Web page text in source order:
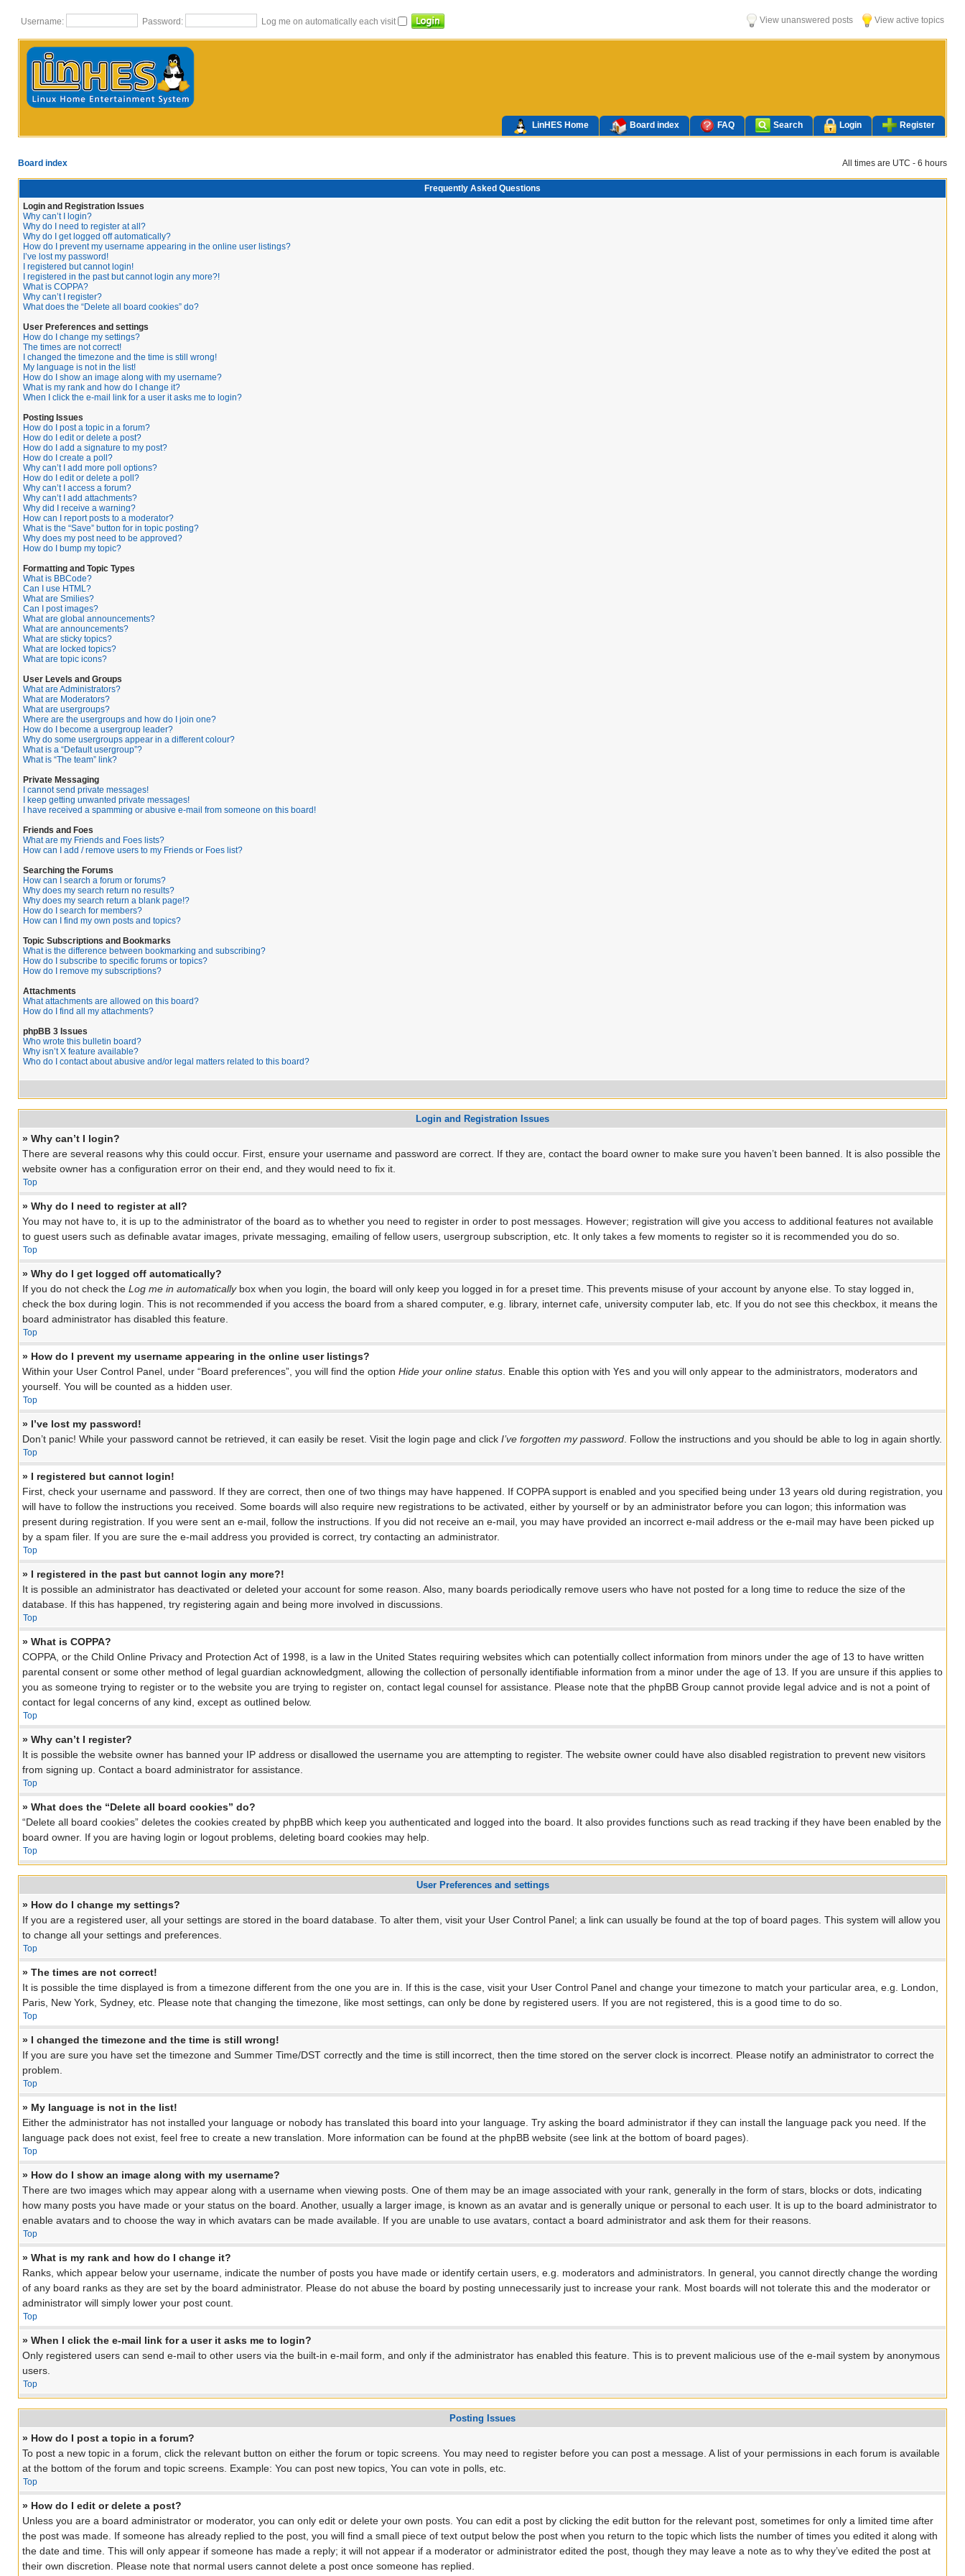
Username: Password: Log me on automatically each visit View unanswered posts View active topics
LinHES Home Board index FAQ Search Login Register
Board index All times are UTC - 6 hours
Frequently Asked Questions
Login and Registration Issues
Why can’t I login?
Why do I need to register at all?
Why do I get logged off automatically?
How do I prevent my username appearing in the online user listings?
I’ve lost my password!
I registered but cannot login!
I registered in the past but cannot login any more?!
What is COPPA?
Why can’t I register?
What does the “Delete all board cookies” do?
User Preferences and settings
How do I change my settings?
The times are not correct!
I changed the timezone and the time is still wrong!
My language is not in the list!
How do I show an image along with my username?
What is my rank and how do I change it?
When I click the e-mail link for a user it asks me to login?
Posting Issues
How do I post a topic in a forum?
How do I edit or delete a post?
How do I add a signature to my post?
How do I create a poll?
Why can’t I add more poll options?
How do I edit or delete a poll?
Why can’t I access a forum?
Why can’t I add attachments?
Why did I receive a warning?
How can I report posts to a moderator?
What is the “Save” button for in topic posting?
Why does my post need to be approved?
How do I bump my topic?
Formatting and Topic Types
What is BBCode?
Can I use HTML?
What are Smilies?
Can I post images?
What are global announcements?
What are announcements?
What are sticky topics?
What are locked topics?
What are topic icons?
User Levels and Groups
What are Administrators?
What are Moderators?
What are usergroups?
Where are the usergroups and how do I join one?
How do I become a usergroup leader?
Why do some usergroups appear in a different colour?
What is a “Default usergroup”?
What is “The team” link?
Private Messaging
I cannot send private messages!
I keep getting unwanted private messages!
I have received a spamming or abusive e-mail from someone on this board!
Friends and Foes
What are my Friends and Foes lists?
How can I add / remove users to my Friends or Foes list?
Searching the Forums
How can I search a forum or forums?
Why does my search return no results?
Why does my search return a blank page!?
How do I search for members?
How can I find my own posts and topics?
Topic Subscriptions and Bookmarks
What is the difference between bookmarking and subscribing?
How do I subscribe to specific forums or topics?
How do I remove my subscriptions?
Attachments
What attachments are allowed on this board?
How do I find all my attachments?
phpBB 3 Issues
Who wrote this bulletin board?
Why isn’t X feature available?
Who do I contact about abusive and/or legal matters related to this board?
Login and Registration Issues
» Why can’t I login?
There are several reasons why this could occur. First, ensure your username and password are correct. If they are, contact the board owner to make sure you haven’t been banned. It is also possible the
website owner has a configuration error on their end, and they would need to fix it.
Top
» Why do I need to register at all?
You may not have to, it is up to the administrator of the board as to whether you need to register in order to post messages. However; registration will give you access to additional features not available
to guest users such as definable avatar images, private messaging, emailing of fellow users, usergroup subscription, etc. It only takes a few moments to register so it is recommended you do so.
Top
» Why do I get logged off automatically?
If you do not check the Log me in automaticallybox when you login, the board will only keep you logged in for a preset time. This prevents misuse of your account by anyone else. To stay logged in,
check the box during login. This is not recommended if you access the board from a shared computer, e.g. library, internet cafe, university computer lab, etc. If you do not see this checkbox, it means the
board administrator has disabled this feature.
Top
» How do I prevent my username appearing in the online user listings?
Within your User Control Panel, under “Board preferences”, you will find the option Hide your online status. Enable this option with Yes and you will only appear to the administrators, moderators and
yourself. You will be counted as a hidden user.
Top
» I’ve lost my password!
Don’t panic! While your password cannot be retrieved, it can easily be reset. Visit the login page and click I’ve forgotten my password. Follow the instructions and you should be able to log in again shortly.
Top
» I registered but cannot login!
First, check your username and password. If they are correct, then one of two things may have happened. If COPPA support is enabled and you specified being under 13 years old during registration, you
will have to follow the instructions you received. Some boards will also require new registrations to be activated, either by yourself or by an administrator before you can logon; this information was
present during registration. If you were sent an e-mail, follow the instructions. If you did not receive an e-mail, you may have provided an incorrect e-mail address or the e-mail may have been picked up
by a spam filer. If you are sure the e-mail address you provided is correct, try contacting an administrator.
Top
» I registered in the past but cannot login any more?!
It is possible an administrator has deactivated or deleted your account for some reason. Also, many boards periodically remove users who have not posted for a long time to reduce the size of the
database. If this has happened, try registering again and being more involved in discussions.
Top
» What is COPPA?
COPPA, or the Child Online Privacy and Protection Act of 1998, is a law in the United States requiring websites which can potentially collect information from minors under the age of 13 to have written
parental consent or some other method of legal guardian acknowledgment, allowing the collection of personally identifiable information from a minor under the age of 13. If you are unsure if this applies to
you as someone trying to register or to the website you are trying to register on, contact legal counsel for assistance. Please note that the phpBB Group cannot provide legal advice and is not a point of
contact for legal concerns of any kind, except as outlined below.
Top
» Why can’t I register?
It is possible the website owner has banned your IP address or disallowed the username you are attempting to register. The website owner could have also disabled registration to prevent new visitors
from signing up. Contact a board administrator for assistance.
Top
» What does the “Delete all board cookies” do?
“Delete all board cookies” deletes the cookies created by phpBB which keep you authenticated and logged into the board. It also provides functions such as read tracking if they have been enabled by the
board owner. If you are having login or logout problems, deleting board cookies may help.
Top
User Preferences and settings
» How do I change my settings?
If you are a registered user, all your settings are stored in the board database. To alter them, visit your User Control Panel; a link can usually be found at the top of board pages. This system will allow you
to change all your settings and preferences.
Top
» The times are not correct!
It is possible the time displayed is from a timezone different from the one you are in. If this is the case, visit your User Control Panel and change your timezone to match your particular area, e.g. London,
Paris, New York, Sydney, etc. Please note that changing the timezone, like most settings, can only be done by registered users. If you are not registered, this is a good time to do so.
Top
» I changed the timezone and the time is still wrong!
If you are sure you have set the timezone and Summer Time/DST correctly and the time is still incorrect, then the time stored on the server clock is incorrect. Please notify an administrator to correct the
problem.
Top
» My language is not in the list!
Either the administrator has not installed your language or nobody has translated this board into your language. Try asking the board administrator if they can install the language pack you need. If the
language pack does not exist, feel free to create a new translation. More information can be found at the phpBB website (see link at the bottom of board pages).
Top
» How do I show an image along with my username?
There are two images which may appear along with a username when viewing posts. One of them may be an image associated with your rank, generally in the form of stars, blocks or dots, indicating
how many posts you have made or your status on the board. Another, usually a larger image, is known as an avatar and is generally unique or personal to each user. It is up to the board administrator to
enable avatars and to choose the way in which avatars can be made available. If you are unable to use avatars, contact a board administrator and ask them for their reasons.
Top
» What is my rank and how do I change it?
Ranks, which appear below your username, indicate the number of posts you have made or identify certain users, e.g. moderators and administrators. In general, you cannot directly change the wording
of any board ranks as they are set by the board administrator. Please do not abuse the board by posting unnecessarily just to increase your rank. Most boards will not tolerate this and the moderator or
administrator will simply lower your post count.
Top
» When I click the e-mail link for a user it asks me to login?
Only registered users can send e-mail to other users via the built-in e-mail form, and only if the administrator has enabled this feature. This is to prevent malicious use of the e-mail system by anonymous
users.
Top
Posting Issues
» How do I post a topic in a forum?
To post a new topic in a forum, click the relevant button on either the forum or topic screens. You may need to register before you can post a message. A list of your permissions in each forum is available
at the bottom of the forum and topic screens. Example: You can post new topics, You can vote in polls, etc.
Top
» How do I edit or delete a post?
Unless you are a board administrator or moderator, you can only edit or delete your own posts. You can edit a post by clicking the edit button for the relevant post, sometimes for only a limited time after
the post was made. If someone has already replied to the post, you will find a small piece of text output below the post when you return to the topic which lists the number of times you edited it along with
the date and time. This will only appear if someone has made a reply; it will not appear if a moderator or administrator edited the post, though they may leave a note as to why they’ve edited the post at
their own discretion. Please note that normal users cannot delete a post once someone has replied.